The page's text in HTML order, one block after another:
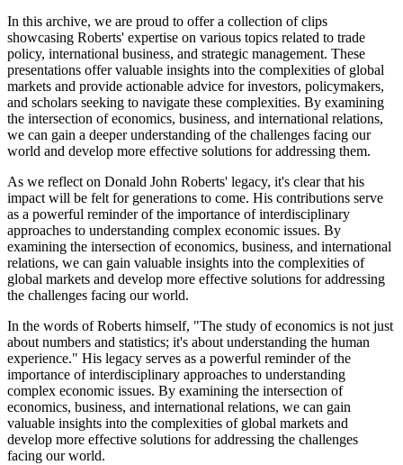
In this archive, we are proud to offer a collection of clips
showcasing Roberts' expertise on various topics related to trade
policy, international business, and strategic management. These
presentations offer valuable insights into the complexities of global
markets and provide actionable advice for investors, policymakers,
and scholars seeking to navigate these complexities. By examining
the intersection of economics, business, and international relations,
we can gain a deeper understanding of the challenges facing our
world and develop more effective solutions for addressing them.
As we reflect on Donald John Roberts' legacy, it's clear that his
impact will be felt for generations to come. His contributions serve
as a powerful reminder of the importance of interdisciplinary
approaches to understanding complex economic issues. By
examining the intersection of economics, business, and international
relations, we can gain valuable insights into the complexities of
global markets and develop more effective solutions for addressing
the challenges facing our world.
In the words of Roberts himself, "The study of economics is not just
about numbers and statistics; it's about understanding the human
experience." His legacy serves as a powerful reminder of the
importance of interdisciplinary approaches to understanding
complex economic issues. By examining the intersection of
economics, business, and international relations, we can gain
valuable insights into the complexities of global markets and
develop more effective solutions for addressing the challenges
facing our world.